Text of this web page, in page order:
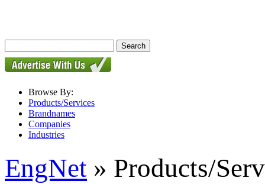
Browse By:
Products/Services
Brandnames
Companies
Industries
EngNet » Products/